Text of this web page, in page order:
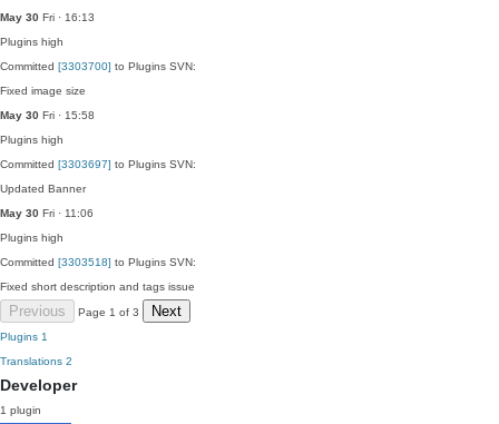
May 30 Fri · 16:13
Plugins high
Committed [3303700] to Plugins SVN:
Fixed image size
May 30 Fri · 15:58
Plugins high
Committed [3303697] to Plugins SVN:
Updated Banner
May 30 Fri · 11:06
Plugins high
Committed [3303518] to Plugins SVN:
Fixed short description and tags issue
Previous Page 1 of 3 Next
Plugins 1
Translations 2
Developer
1 plugin